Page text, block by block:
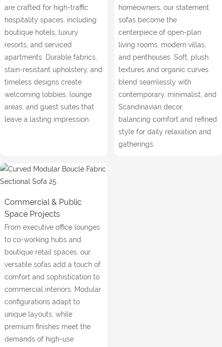
are crafted for high-traffic
hospitality spaces, including
boutique hotels, luxury
resorts, and serviced
apartments. Durable fabrics,
stain-resistant upholstery, and
timeless designs create
welcoming lobbies, lounge
areas, and guest suites that
leave a lasting impression.
homeowners, our statement
sofas become the
centerpiece of open-plan
living rooms, modern villas,
and penthouses. Soft, plush
textures and organic curves
blend seamlessly with
contemporary, minimalist, and
Scandinavian decor,
balancing comfort and refined
style for daily relaxation and
gatherings.
Commercial & Public
Space Projects
From executive office lounges
to co-working hubs and
boutique retail spaces, our
versatile sofas add a touch of
comfort and sophistication to
commercial interiors. Modular
configurations adapt to
unique layouts, while
premium finishes meet the
demands of high-use